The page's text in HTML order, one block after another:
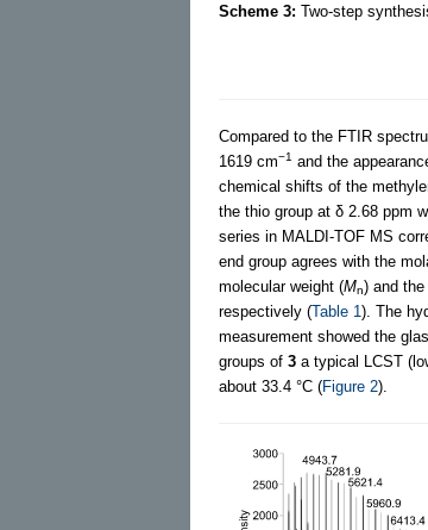
Scheme 3: Two-step
Compared to the FTIR
1619 cm−1 and the
chemical shifts of the
the thio group at δ 2.68 ppm
series in MALDI-TOF MS
end group agrees with the
molecular weight (Mn) and
respectively (Table 1 ). The
measurement showed the
groups of 3 a typical LCST
about 33.4 °C (Figure 2).